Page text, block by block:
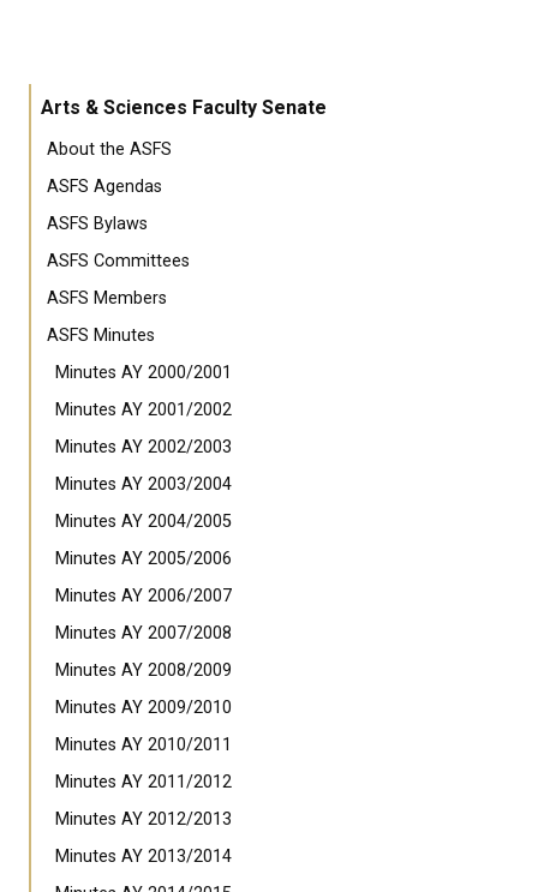
Arts & Sciences Faculty Senate
About the ASFS
ASFS Agendas
ASFS Bylaws
ASFS Committees
ASFS Members
ASFS Minutes
Minutes AY 2000/2001
Minutes AY 2001/2002
Minutes AY 2002/2003
Minutes AY 2003/2004
Minutes AY 2004/2005
Minutes AY 2005/2006
Minutes AY 2006/2007
Minutes AY 2007/2008
Minutes AY 2008/2009
Minutes AY 2009/2010
Minutes AY 2010/2011
Minutes AY 2011/2012
Minutes AY 2012/2013
Minutes AY 2013/2014